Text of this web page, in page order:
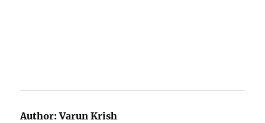
Author:Varun Krish